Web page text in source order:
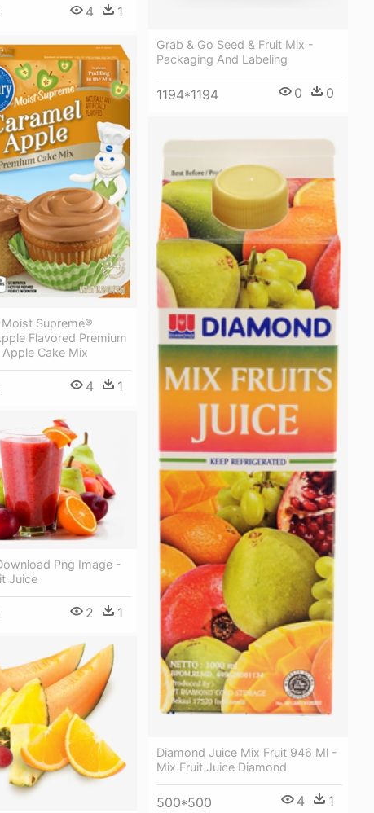
Grab & Go Seed & Fruit Mix -
Packaging And Labeling
1194*1194 0 0
4 1
Supreme®
Flavored Premium
Cake Mix
4 1
Diamond Juice Mix Fruit 946 Ml -
Mix Fruit Juice Diamond
500*500 4 1
Png Image -
Juice
2 1